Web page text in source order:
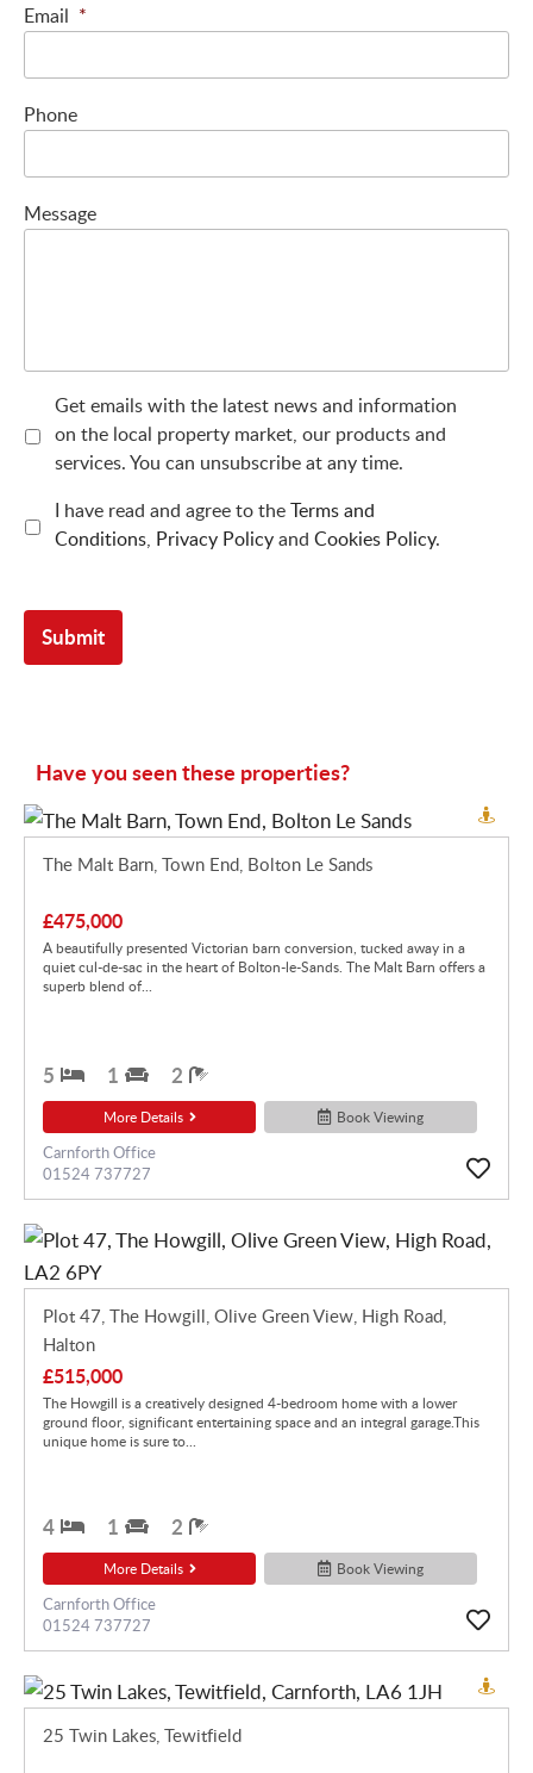
Email *
Phone
Message
Get emails with the latest news and information
on the local property market, our products and
services. You can unsubscribe at any time.
I have read and agree to theTerms and
Conditions, Privacy Policyand Cookies Policy.
Have you seen these properties?
The Malt Barn, Town End, Bolton Le Sands
£475,000
A beautifully presented Victorian barn conversion, tucked away in a
quiet cul-de-sac in the heart of Bolton-le-Sands. The Malt Barn offers a
superb blend of...
5 1 2
More Details Book Viewing
Carnforth Office
01524 737727
Plot 47, The Howgill, Olive Green View, High Road,
Halton
£515,000
The Howgill is a creatively designed 4-bedroom home with a lower
ground floor, significant entertaining space and an integral garage.This
unique home is sure to...
4 1 2
More Details Book Viewing
Carnforth Office
01524 737727
25 Twin Lakes, Tewitfield